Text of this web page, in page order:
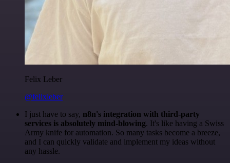
Felix Leber
@felixleber
I just have to say, n8n's integration with third-party
services is absolutely mind-blowing. It's like having a Swiss
Army knife for automation. So many tasks become a breeze,
and I can quickly validate and implement my ideas without
any hassle.